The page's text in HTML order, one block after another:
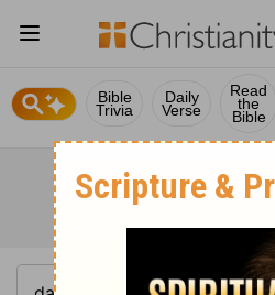
Bible
Trivia
Daily
Verse
Read
the
Bible